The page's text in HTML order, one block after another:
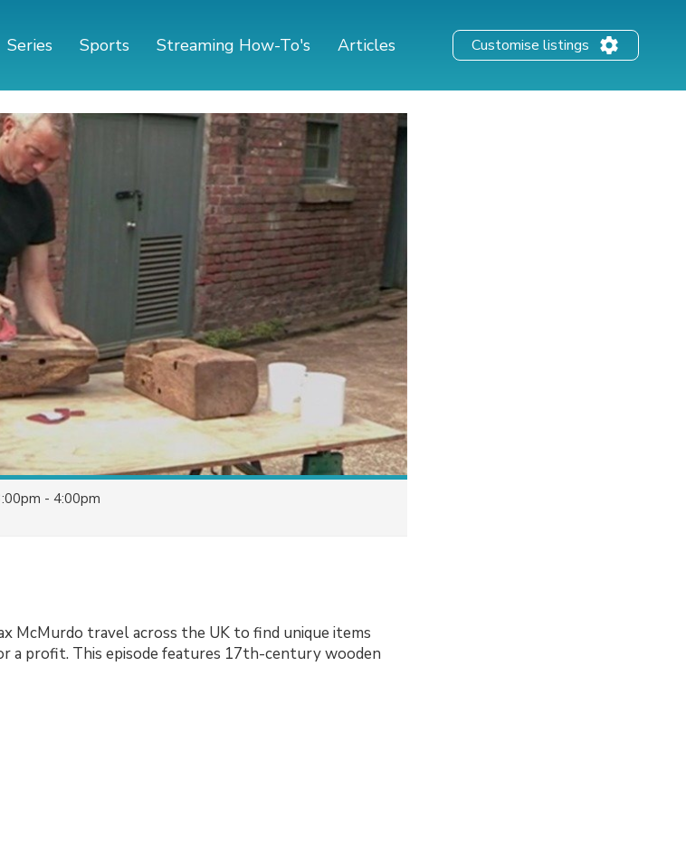
Series Sports Streaming How-To's Articles Customise listings
- 4:00pm
McMurdo travel across the UK to find unique items
a profit. This episode features 17th-century wooden